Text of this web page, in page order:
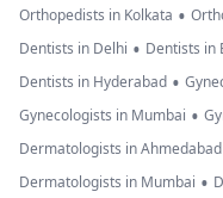
Orthopedists in Kolkata •
Dentists in Delhi • Dentists in
Dentists in Hyderabad •
Gynecologists in Mumbai •
Dermatologists in Ahmedabad
Dermatologists in Mumbai •